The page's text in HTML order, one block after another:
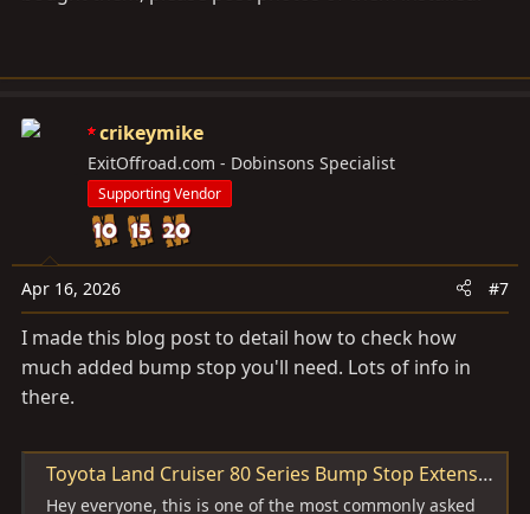
crikeymike
ExitOffroad.com - Dobinsons Specialist
Supporting Vendor
Apr 16, 2026 #7
I made this blog post to detail how to check how
much added bump stop you'll need. Lots of info in
there.
Toyota Land Cruiser 80 Series Bump Stop Extensions - Exit Offroad
Hey everyone, this is one of the most commonly asked